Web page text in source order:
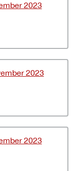
2023
2023
2023